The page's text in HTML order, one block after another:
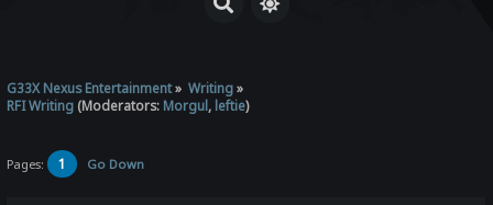
G33X Nexus Entertainment» Writing»
RFI Writing (Moderators: Morgul, leftie)
Pages: 1 Go Down